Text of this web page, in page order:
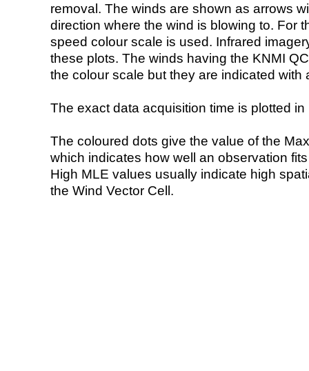
removal. The winds are shown as arrows
direction where the wind is blowing to. For
speed colour scale is used. Infrared
these plots. The winds having the KNMI
the colour scale but they are indicated with
The exact data acquisition time is plotted
The coloured dots give the value of the
which indicates how well an observation
High MLE values usually indicate high
the Wind Vector Cell.